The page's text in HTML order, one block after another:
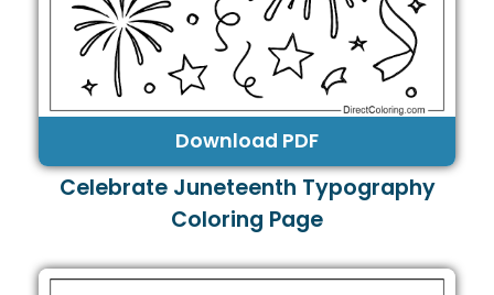
Download PDF
Celebrate Juneteenth Typography
Coloring Page